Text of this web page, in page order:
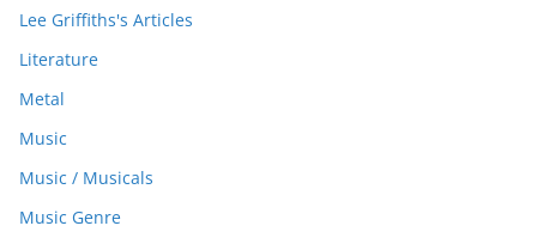
Lee Griffiths's Articles
Literature
Metal
Music
Music / Musicals
Music Genre